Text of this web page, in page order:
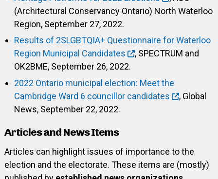
(Architectural Conservancy Ontario) North Waterloo
Region, September 27, 2022.
Results of 2SLGBTQIA+ Questionnaire for Waterloo
Region Municipal Candidates
, SPECTRUM and
OK2BME, September 26, 2022.
2022 Ontario municipal election: Meet the
Cambridge Ward 6 councillor candidates
, Global
News, September 22, 2022.
Articles and News Items
Articles can highlight issues of importance to the
election and the electorate. These items are (mostly)